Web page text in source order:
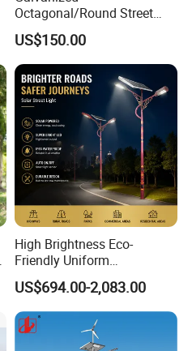
Octagonal/Round Street
Light/ Lighting Steel
Pole/Hinged Pole/Utility
Pole, Gr65, Q355, Q235
US$150.00
High Brightness Eco-
Friendly Uniform
Illumination Long Lifespan
Light Outdoor LED
Street/Road Lighting for
Scenic Area/Tourist Spot
Road/Riverside Light
US$694.00-2,083.00